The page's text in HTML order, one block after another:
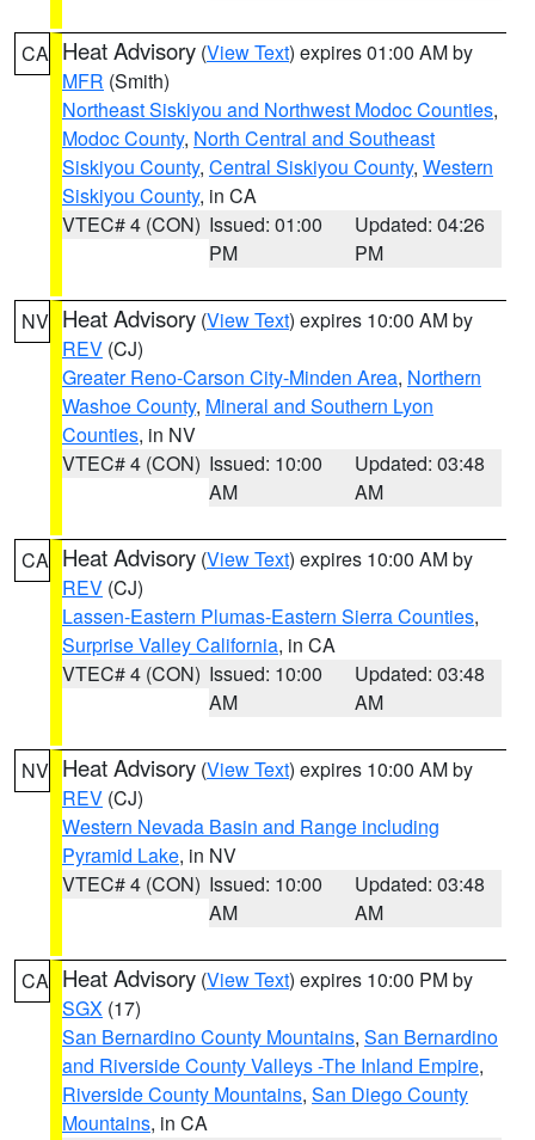
CA Heat Advisory (View Text) expires 01:00 AM by
MFR (Smith)
Northeast Siskiyou and Northwest Modoc Counties,
Modoc County, North Central and Southeast
Siskiyou County, Central Siskiyou County, Western
Siskiyou County, in CA
VTEC# 4 (CON) Issued: 01:00
PM
Updated: 04:26
PM
NV Heat Advisory (View Text) expires 10:00 AM by
REV (CJ)
Greater Reno-Carson City-Minden Area, Northern
Washoe County, Mineral and Southern Lyon
Counties, in NV
VTEC# 4 (CON) Issued: 10:00
AM
Updated: 03:48
AM
CA Heat Advisory (View Text) expires 10:00 AM by
REV (CJ)
Lassen-Eastern Plumas-Eastern Sierra Counties,
Surprise Valley California, in CA
VTEC# 4 (CON) Issued: 10:00
AM
Updated: 03:48
AM
NV Heat Advisory (View Text) expires 10:00 AM by
REV (CJ)
Western Nevada Basin and Range including
Pyramid Lake, in NV
VTEC# 4 (CON) Issued: 10:00
AM
Updated: 03:48
AM
CA Heat Advisory (View Text) expires 10:00 PM by
SGX (17)
San Bernardino County Mountains, San Bernardino
and Riverside County Valleys -The Inland Empire,
Riverside County Mountains, San Diego County
Mountains, in CA